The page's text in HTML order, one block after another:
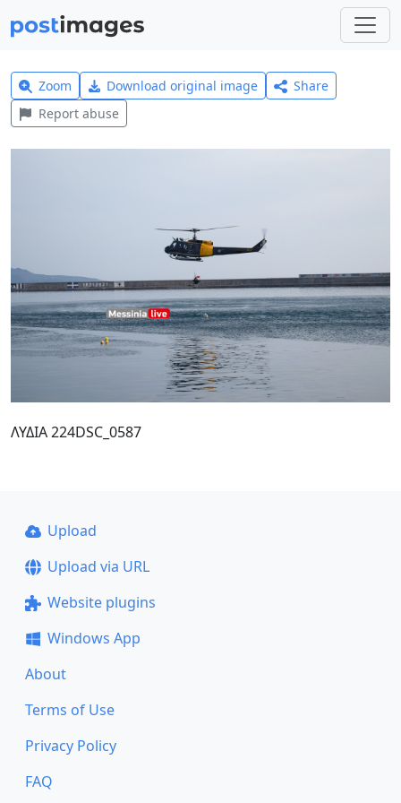
Zoom Download original image
Share
Report abuse
ΛΥΔΙΑ 224DSC_0587
Upload
Upload via URL
Website plugins
Windows App
About
Terms of Use
Privacy Policy
FAQ